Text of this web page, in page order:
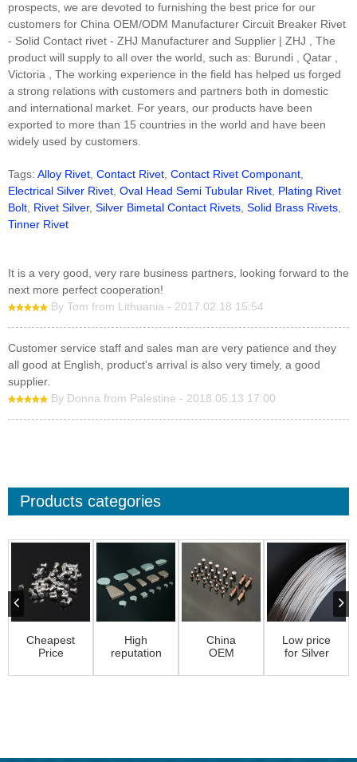
prospects, we are devoted to furnishing the best price for our
customers for China OEM/ODM Manufacturer Circuit Breaker Rivet
- Solid Contact rivet - ZHJ Manufacturer and Supplier | ZHJ , The
product will supply to all over the world, such as: Burundi , Qatar ,
Victoria , The working experience in the field has helped us forged
a strong relations with customers and partners both in domestic
and international market. For years, our products have been
exported to more than 15 countries in the world and have been
widely used by customers.
Tags: Alloy Rivet, Contact Rivet, Contact Rivet Componant,
Electrical Silver Rivet, Oval Head Semi Tubular Rivet, Plating Rivet
Bolt, Rivet Silver, Silver Bimetal Contact Rivets, Solid Brass Rivets,
Tinner Rivet
It is a very good, very rare business partners, looking forward to the
next more perfect cooperation!
By Tom from Lithuania - 2017.02.18 15:54
Customer service staff and sales man are very patience and they
all good at English, product's arrival is also very timely, a good
supplier.
By Donna from Palestine - 2018.05.13 17:00
Products categories
Cheapest
Price
Rivet –
High
reputation
Movable
China
OEM
Silver
Low price
for Silver
Wire – S...